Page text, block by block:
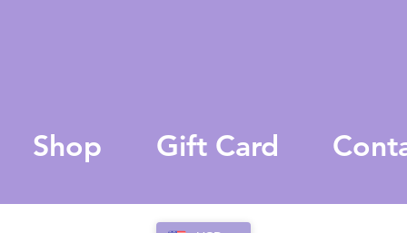
Shop Gift Card